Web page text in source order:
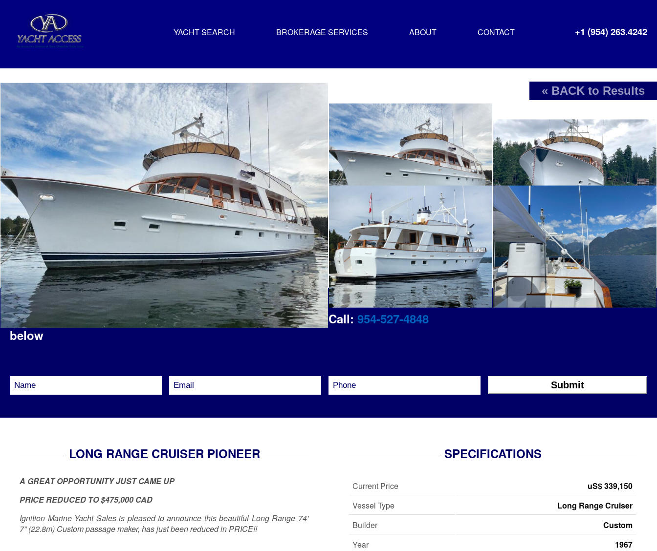
+1 (954) 263.4242
YACHT SEARCH BROKERAGE SERVICES ABOUT CONTACT
Pioneer
Interested in this vessel?Please fill out your details
below
Call: 954-527-4848
SPECIFICATIONS
Current Price
uS$ 339,150
Vessel Type
Long Range Cruiser
Builder
Custom
Year
1967
LONG RANGE CRUISER PIONEER
A GREAT OPPORTUNITY JUST CAME UP
PRICE REDUCED TO $475,000 CAD
Ignition Marine Yacht Sales is pleased to announce this beautiful Long Range 74’
7” (22.8m) Custom passage maker, has just been reduced in PRICE!!